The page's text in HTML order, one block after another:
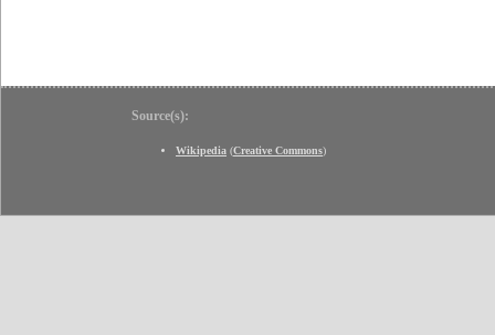
Source(s):
Wikipedia (Creative Commons)